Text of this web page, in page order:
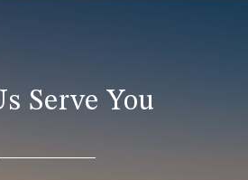
Serve You